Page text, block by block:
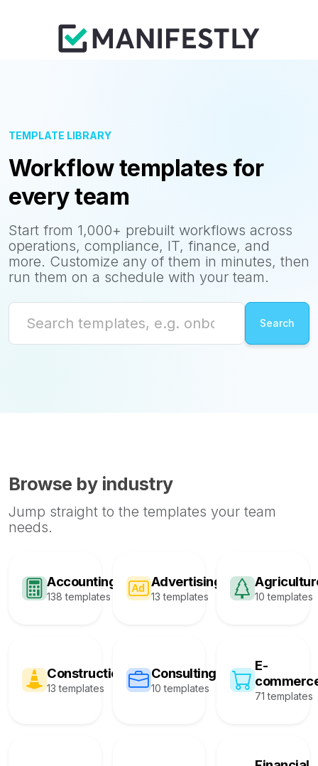
TEMPLATE LIBRARY
Workflow templates for
every team
Start from 1,000+ prebuilt workflows across
operations, compliance, IT, finance, and
more. Customize any of them in minutes, then
run them on a schedule with your team.
Browse by industry
Jump straight to the templates your team
needs.
Accounting
138 templates
Advertising
13 templates 10 templates
Construction
13 templates
Consulting
10 templates
E-
71 templates